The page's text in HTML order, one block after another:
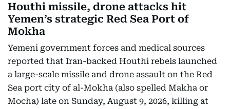
Houthi missile, drone attacks hit
Yemen’s strategic Red Sea Port of
Mokha
Yemeni government forces and medical sources
reported that Iran-backed Houthi rebels launched
a large-scale missile and drone assault on the Red
Sea port city of al-Mokha (also spelled Makha or
Mocha) late on Sunday, August 9, 2026, killing at